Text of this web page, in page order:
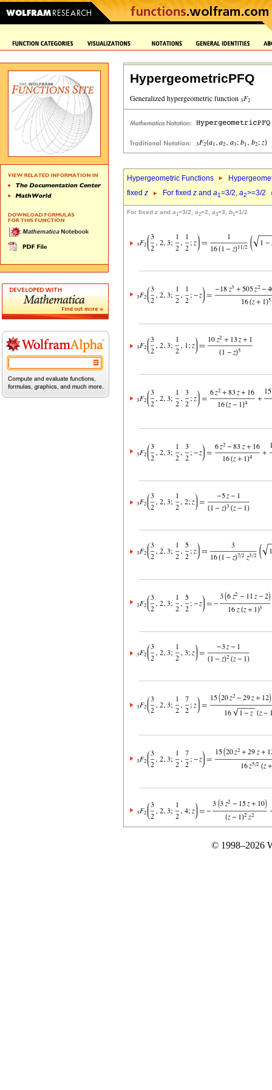
HypergeometricPFQ
Hypergeometric Functions
fixed z For fixed z and a1=3/2, a2>=3/2
For fixed z and a1=3/2, a2=2, a3=3, b1=1/2